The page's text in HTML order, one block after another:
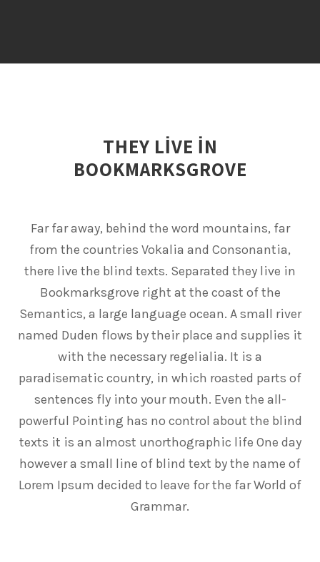
THEY LIVE IN
BOOKMARKSGROVE
Far far away, behind the word mountains, far
from the countries Vokalia and Consonantia,
there live the blind texts. Separated they live in
Bookmarksgrove right at the coast of the
Semantics, a large language ocean. A small river
named Duden flows by their place and supplies it
with the necessary regelialia. It is a
paradisematic country, in which roasted parts of
sentences fly into your mouth. Even the all-
powerful Pointing has no control about the blind
texts it is an almost unorthographic life One day
however a small line of blind text by the name of
Lorem Ipsum decided to leave for the far World of
Grammar.